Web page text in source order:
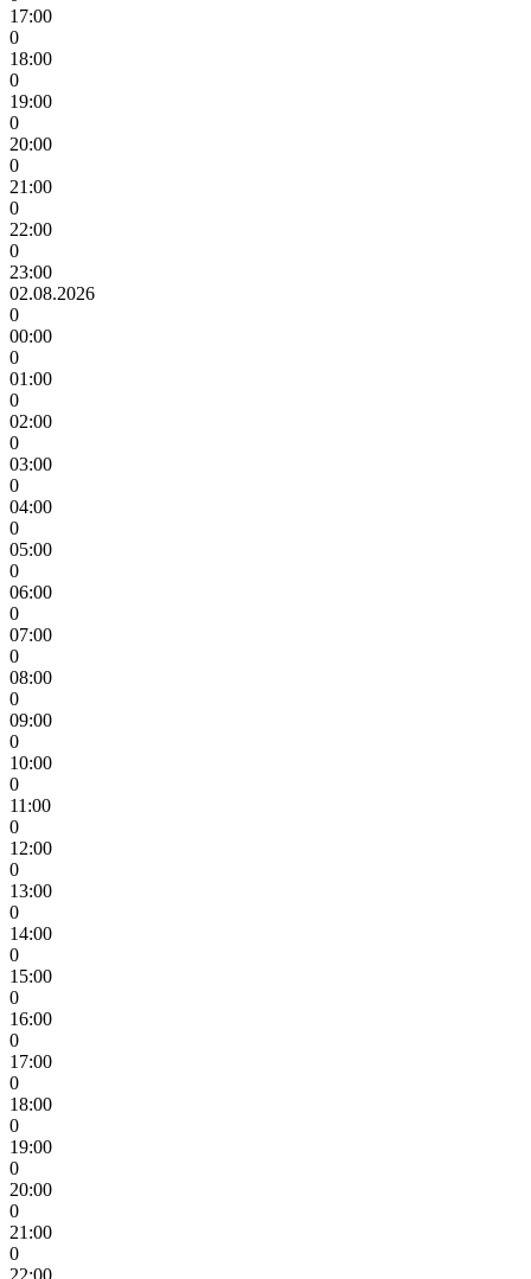
17:00
0
18:00
0
19:00
0
20:00
0
21:00
0
22:00
0
23:00
02.08.2026
0
00:00
0
01:00
0
02:00
0
03:00
0
04:00
0
05:00
0
06:00
0
07:00
0
08:00
0
09:00
0
10:00
0
11:00
0
12:00
0
13:00
0
14:00
0
15:00
0
16:00
0
17:00
0
18:00
0
19:00
0
20:00
0
21:00
0